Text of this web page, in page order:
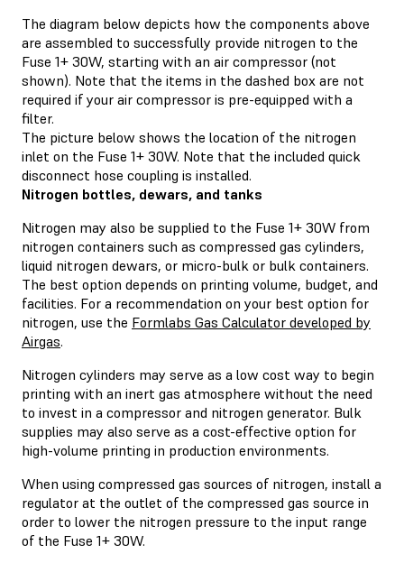
The diagram below depicts how the components above
are assembled to successfully provide nitrogen to the
Fuse 1+ 30W, starting with an air compressor (not
shown). Note that the items in the dashed box are not
required if your air compressor is pre-equipped with a
filter.
The picture below shows the location of the nitrogen
inlet on the Fuse 1+ 30W. Note that the included quick
disconnect hose coupling is installed.
Nitrogen bottles, dewars, and tanks
Nitrogen may also be supplied to the Fuse 1+ 30W from
nitrogen containers such as compressed gas cylinders,
liquid nitrogen dewars, or micro-bulk or bulk containers.
The best option depends on printing volume, budget, and
facilities. For a recommendation on your best option for
nitrogen, use the Formlabs Gas Calculator developed by
Airgas.
Nitrogen cylinders may serve as a low cost way to begin
printing with an inert gas atmosphere without the need
to invest in a compressor and nitrogen generator. Bulk
supplies may also serve as a cost-effective option for
high-volume printing in production environments.
When using compressed gas sources of nitrogen, install a
regulator at the outlet of the compressed gas source in
order to lower the nitrogen pressure to the input range
of the Fuse 1+ 30W.